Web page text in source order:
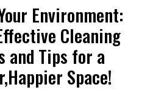
Environment:
Cleaning
and Tips for a
Space!